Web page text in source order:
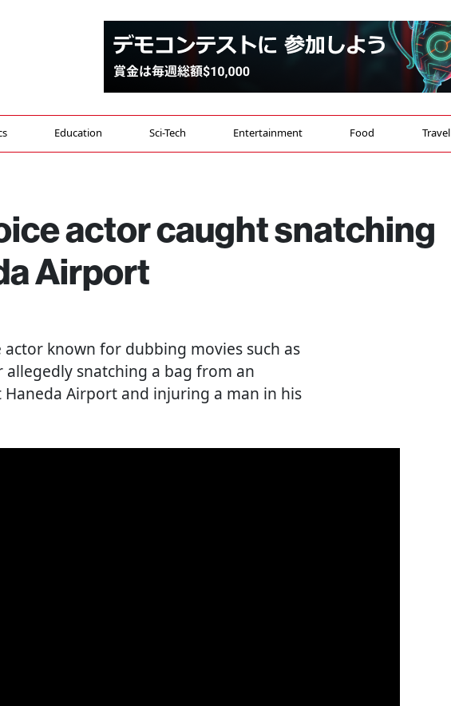
Education Sci-Tech Entertainment Food Travel
actor caught snatching
Airport
actor known for dubbing movies such as
allegedly snatching a bag from an
Airport and injuring a man in his